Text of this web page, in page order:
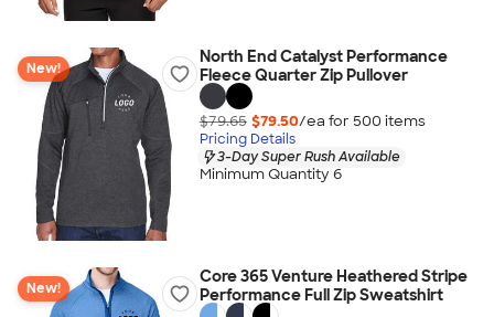
New!
North End Catalyst Performance
Fleece Quarter Zip Pullover
$79.65 $79.50/ea for 500 items
Pricing Details
3-Day Super Rush Available
Minimum Quantity 6
New!
Core 365 Venture Heathered Stripe
Performance Full Zip Sweatshirt